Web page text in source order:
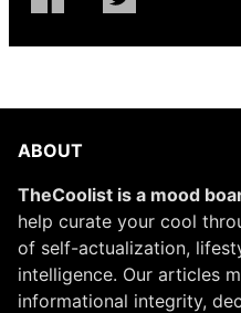
ABOUT
TheCoolist is a mood
help curate your cool
of self-actualization,
intelligence. Our articles
informational integrity,